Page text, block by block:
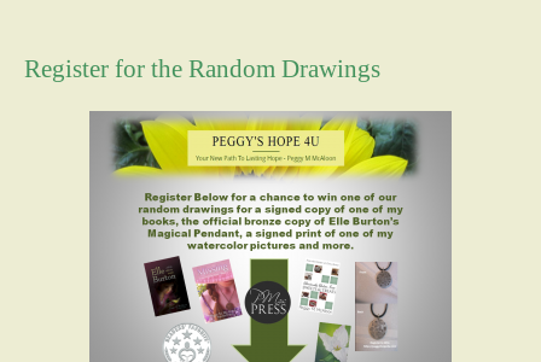
Register for the Random Drawings